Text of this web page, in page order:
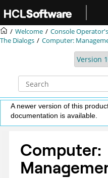
Welcome
Console
The Dialogs
Computer:
A newer version of this
documentation is available.
Computer: